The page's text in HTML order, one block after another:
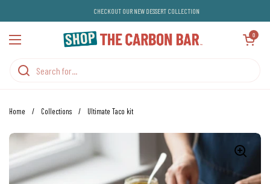
CHECKOUT OUR NEW DESSERT COLLECTION
Open menu
Open cart
0
Home / Collections / Ultimate Taco kit